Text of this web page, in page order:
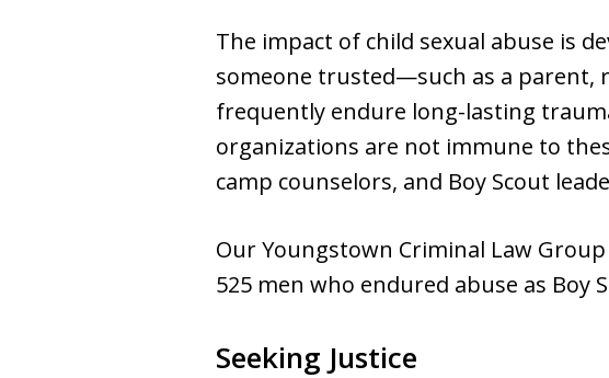
The impact of child sexual abuse is
someone trusted—such as a parent,
frequently endure long-lasting
organizations are not immune to
camp counselors, and Boy Scout
Our Youngstown Criminal Law
525 men who endured abuse as Boy
Seeking Justice